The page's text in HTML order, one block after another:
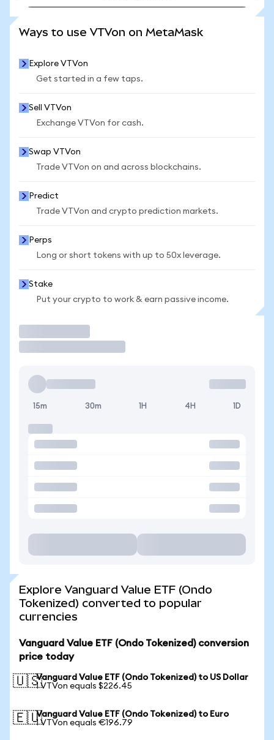
Ways to use VTVon on MetaMask
Explore VTVon
Get started in a few taps.
Sell VTVon
Exchange VTVon for cash.
Swap VTVon
Trade VTVon on and across blockchains.
Predict
Trade VTVon and crypto prediction markets.
Perps
Long or short tokens with up to 50x leverage.
Stake
Put your crypto to work & earn passive income.
15m 30m 1H 4H 1D
Explore Vanguard Value ETF (Ondo
Tokenized) converted to popular
currencies
Vanguard Value ETF (Ondo Tokenized) conversion
price today
🇺🇸Vanguard Value ETF (Ondo Tokenized) to US Dollar
1 VTVon equals $226.45
🇪🇺Vanguard Value ETF (Ondo Tokenized) to Euro
1 VTVon equals €196.79